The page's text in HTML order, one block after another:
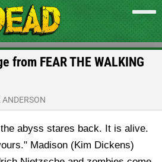
from FEAR THE WALKING
ANDERSON
abyss stares back. It is alive.
Madison (Kim Dickens)